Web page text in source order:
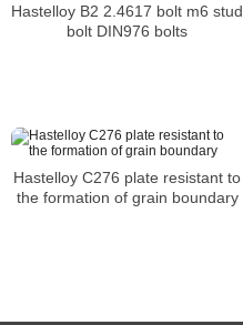
Hastelloy B2 2.4617 bolt m6 stud
bolt DIN976 bolts
Hastelloy C276 plate resistant to
the formation of grain boundary